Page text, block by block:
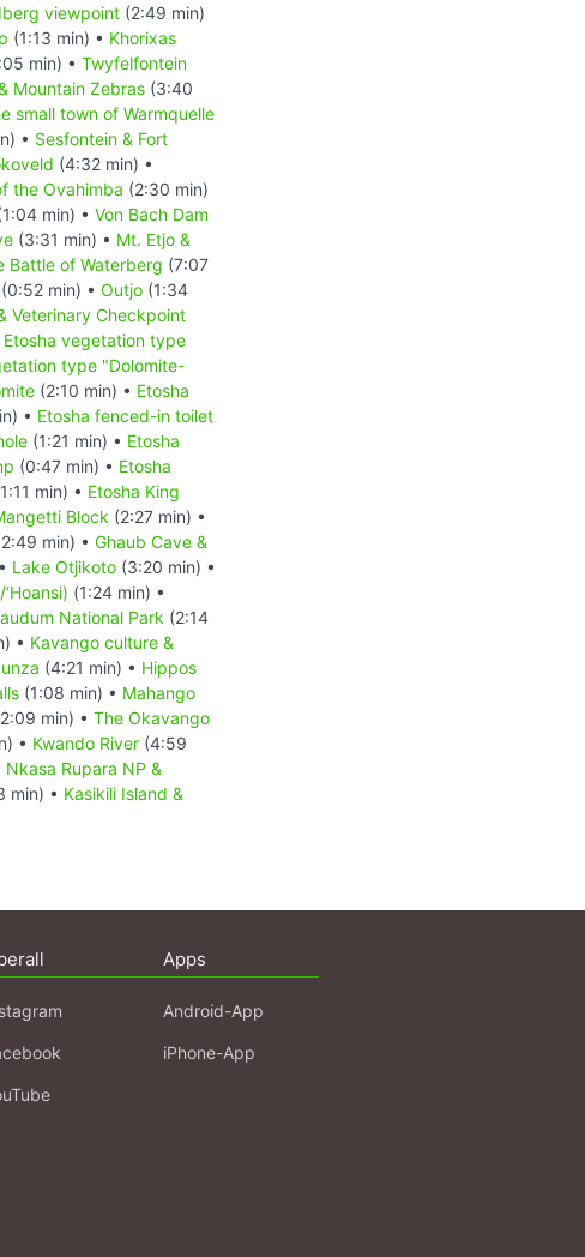
viewpoint (2:49 min)
(1:13 min) • Khorixas
min) • Twyfelfontein
Mountain Zebras (3:40
small town of Warmquelle
• Sesfontein & Fort
(4:32 min) •
the Ovahimba (2:30 min)
min) • Von Bach Dam
(3:31 min) • Mt. Etjo &
Battle of Waterberg (7:07
(0:52 min) • Outjo (1:34
Veterinary Checkpoint
Etosha vegetation type
type "Dolomite-
(2:10 min) • Etosha
• Etosha fenced-in toilet
(1:21 min) • Etosha
(0:47 min) • Etosha
min) • Etosha King
Block (2:27 min) •
min) • Ghaub Cave &
Lake Otjikoto (3:20 min) •
(1:24 min) •
National Park (2:14
• Kavango culture &
(4:21 min) • Hippos
(1:08 min) • Mahango
min) • The Okavango
• Kwando River (4:59
Nkasa Rupara NP &
min) • Kasikili Island &
Apps
Android-App
iPhone-App